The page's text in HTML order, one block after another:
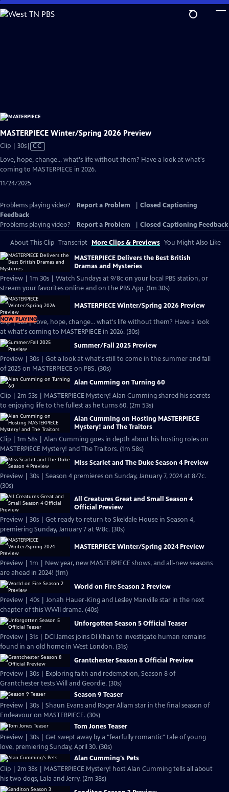
Skip
to
MASTERPIECE Winter/Spring 2026 Preview
Clip | 30sVideo
Closed
CC
Love, hope, change... what's life without them? Have a look at what's
coming to MASTERPIECE in 2026.
11/24/2025
Problems playing video? Report a Problem
Closed Captioning
Feedback
Problems playing video?
Report a Problem Closed Captioning Feedback
About This Clip Transcript More Clips & Previews You Might Also Like
MASTERPIECE Delivers the Best British
Dramas and Mysteries
Preview | 1m 30s | Watch Sundays at 9/8c on your local PBS station, or
stream your favorites online and on the PBS App. (1m 30s)
NOW PLAYING
MASTERPIECE Winter/Spring 2026 Preview
Clip | 30s | Love, hope, change... what's life without them? Have a look
at what's coming to MASTERPIECE in 2026. (30s)
Summer/Fall 2025 Preview
Preview | 30s | Get a look at what's still to come in the summer and fall
of 2025 on MASTERPIECE on PBS. (30s)
Alan Cumming on Turning 60
Clip | 2m 53s | MASTERPIECE Mystery! Alan Cumming shared his secrets
to enjoying life to the fullest as he turns 60. (2m 53s)
Alan Cumming on Hosting MASTERPIECE
Mystery! and The Traitors
Clip | 1m 58s | Alan Cumming goes in depth about his hosting roles on
MASTERPIECE Mystery! and The Traitors. (1m 58s)
Miss Scarlet and The Duke Season 4 Preview
Preview | 30s | Season 4 premieres on Sunday, January 7, 2024 at 8/7c.
(30s)
All Creatures Great and Small Season 4
Official Preview
Preview | 30s | Get ready to return to Skeldale House in Season 4,
premiering Sunday, January 7 at 9/8c. (30s)
MASTERPIECE Winter/Spring 2024 Preview
Preview | 1m | New year, new MASTERPIECE shows, and all-new seasons
are ahead in 2024! (1m)
World on Fire Season 2 Preview
Preview | 40s | Jonah Hauer-King and Lesley Manville star in the next
chapter of this WWII drama. (40s)
Unforgotten Season 5 Official Teaser
Preview | 31s | DCI James joins DI Khan to investigate human remains
found in an old home in West London. (31s)
Grantchester Season 8 Official Preview
Preview | 30s | Exploring faith and redemption, Season 8 of
Grantchester tests Will and Geordie. (30s)
Season 9 Teaser
Preview | 30s | Shaun Evans and Roger Allam star in the final season of
Endeavour on MASTERPIECE. (30s)
Tom Jones Teaser
Preview | 30s | Get swept away by a "fearfully romantic" tale of young
love, premiering Sunday, April 30. (30s)
Alan Cumming's Pets
Clip | 2m 38s | MASTERPIECE Mystery! host Alan Cumming tells all about
his two dogs, Lala and Jerry. (2m 38s)